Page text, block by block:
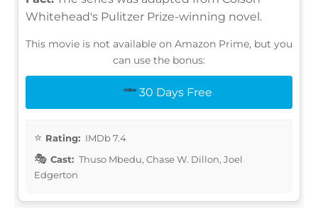
Whitehead's Pulitzer Prize-winning novel.
This movie is not available on Amazon Prime, but you
can use the bonus:
30 Days Free
Rating: IMDb 7.4
Cast: Thuso Mbedu, Chase W. Dillon, Joel
Edgerton